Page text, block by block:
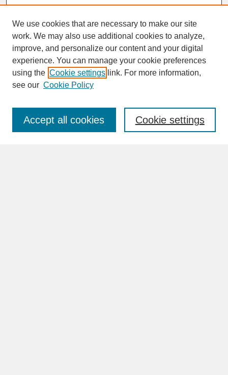
SEARCH
Enter search terms:
We use cookies that are necessary to make our site
work. We may also use additional cookies to analyze,
improve, and personalize our content and your digital
experience. You can manage your cookie preferences
using the Cookie settings link. For more information,
see our Cookie Policy
Cookie settings
Accept all cookies